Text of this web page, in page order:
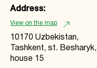
Address:
View on the map
10170 Uzbekistan,
Tashkent, st. Besharyk,
house 15